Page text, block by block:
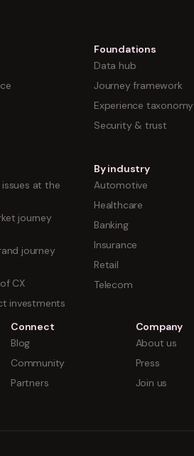
Foundations
Data hub
Journey framework
Experience taxonomy
Security & trust
at the
journey
journey
CX
investments
By industry
Automotive
Healthcare
Banking
Insurance
Retail
Telecom
Connect
Blog
Community
Partners
Company
About us
Press
Join us